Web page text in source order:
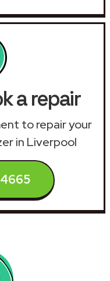
a repair
to repair your
in Liverpool